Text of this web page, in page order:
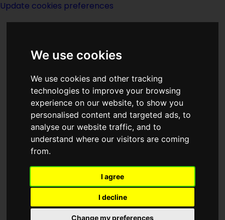
We use cookies
We use cookies and other tracking
technologies to improve your browsing
experience on our website, to show you
personalised content and targeted ads, to
analyse our website traffic, and to
understand where our visitors are coming
from.
I agree
I decline
Change my preferences
Update cookies preferences
<<The Carpet People|Titles|Castle
Roogna>>
Castaway